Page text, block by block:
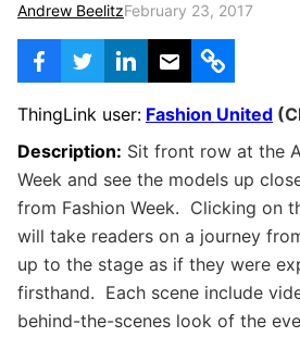
Andrew BeelitzFebruary 23, 2017
ThingLink user: Fashion United
Description: Sit front row at the
Week and see the models up
from Fashion Week. Clicking on
will take readers on a journey
up to the stage as if they were
firsthand. Each scene include
behind-the-scenes look of the